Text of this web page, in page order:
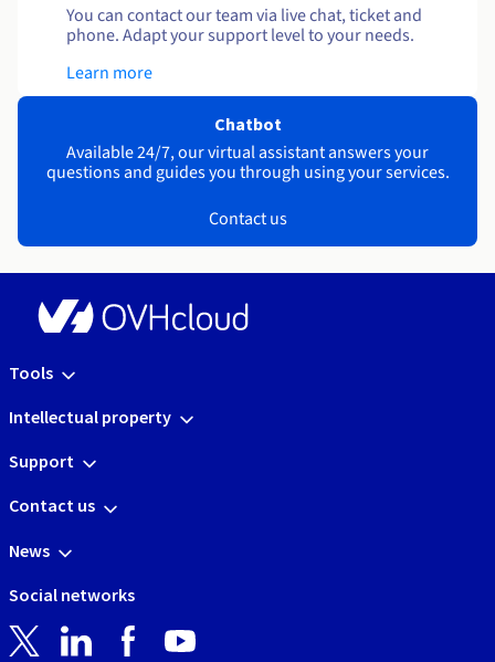
You can contact our team via live chat, ticket and
phone. Adapt your support level to your needs.
Learn more
Chatbot
Available 24/7, our virtual assistant answers your
questions and guides you through using your services.
Contact us
Tools
Intellectual property
Support
Contact us
News
Social networks